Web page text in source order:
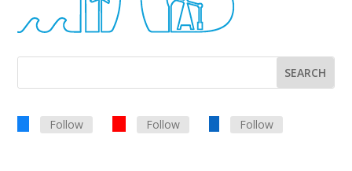
Follow Follow Follow